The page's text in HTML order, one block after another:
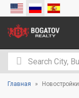
Главная Новостройки